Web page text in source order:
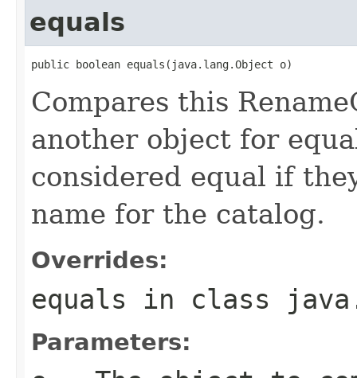
equals
public boolean equals(java.lang.Object o)
Compares this
another object for
considered equal if
name for the catalog.
Overrides:
equals in class
Parameters: